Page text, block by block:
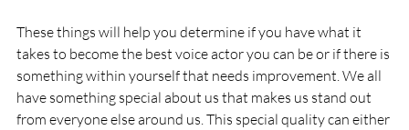
These things will help you determine if you have what it
takes to become the best voice actor you can be or if there is
something within yourself that needs improvement. We all
have something special about us that makes us stand out
from everyone else around us. This special quality can either